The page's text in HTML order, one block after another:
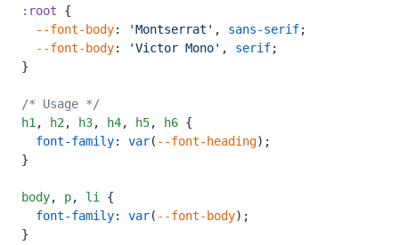
:root {
  --font-body
: 'Montserrat' , sans-serif;
  --font-body
: 'Victor Mono' , serif;
}
/* Usage */
h1 , h2 , h3, h4, h5, h6 {
  font-family
: var( --font-heading);
}
body, p, li
{
  font-family
: var( --font-body);
}